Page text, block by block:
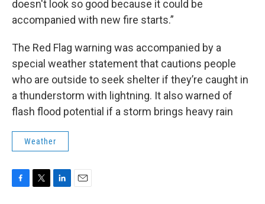
doesn't look so good because it could be
accompanied with new fire starts.”
The Red Flag warning was accompanied by a
special weather statement that cautions people
who are outside to seek shelter if they’re caught in
a thunderstorm with lightning. It also warned of
flash flood potential if a storm brings heavy rain
Weather